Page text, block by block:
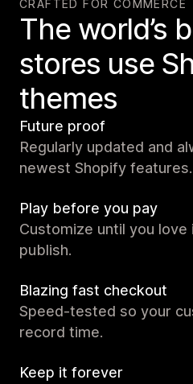
CRAFTED FOR COMMERCE
The world’s
stores use
themes
Future proof
Regularly updated and
newest Shopify features.
Play before you pay
Customize until you love
publish.
Blazing fast checkout
Speed-tested so your
record time.
Keep it forever